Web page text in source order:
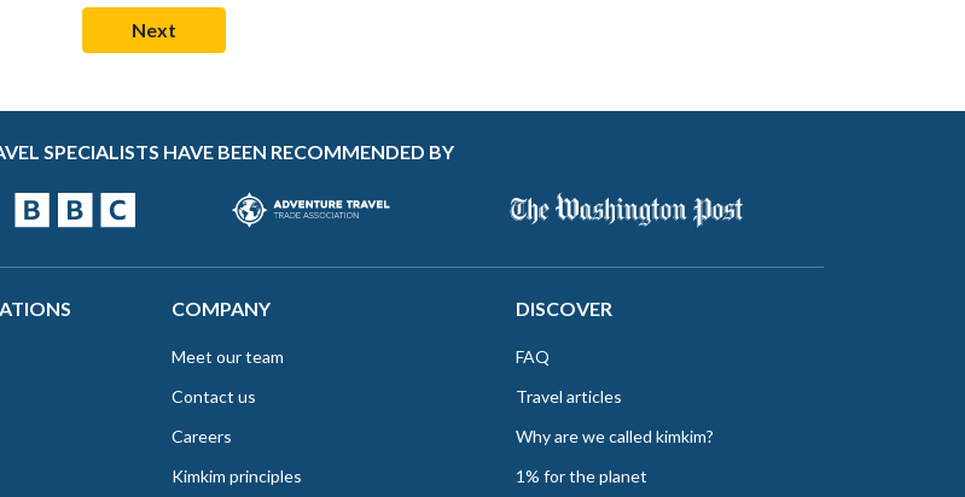
SPECIALISTS HAVE BEEN RECOMMENDED BY
COMPANY
Meet our team
Contact us
Careers
Kimkim principles
DISCOVER
FAQ
Travel articles
Why are we called kimkim?
1% for the planet